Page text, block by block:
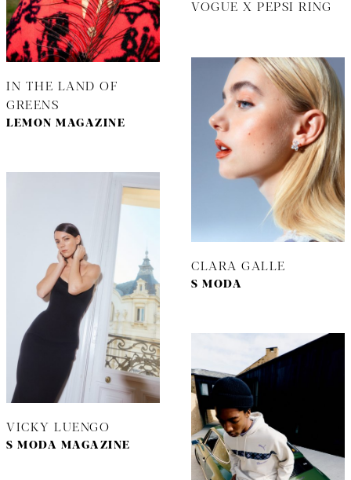
VOGUE X PEPSI RING
IN THE LAND OF
GREENS
LEMON MAGAZINE
CLARA GALLE
S MODA
VICKY LUENGO
S MODA MAGAZINE